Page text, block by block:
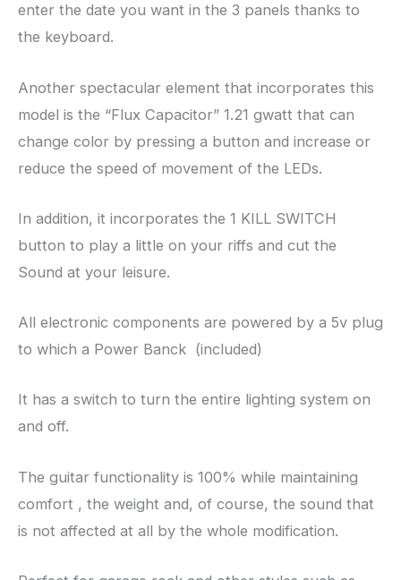
enter the date you want in the 3 panels thanks to
the keyboard.
Another spectacular element that incorporates this
model is the “Flux Capacitor” 1.21 gwatt that can
change color by pressing a button and increase or
reduce the speed of movement of the LEDs.
In addition, it incorporates the 1 KILL SWITCH
button to play a little on your riffs and cut the
Sound at your leisure.
All electronic components are powered by a 5v plug
to which a Power Banck (included)
It has a switch to turn the entire lighting system on
and off.
The guitar functionality is 100% while maintaining
comfort , the weight and, of course, the sound that
is not affected at all by the whole modification.